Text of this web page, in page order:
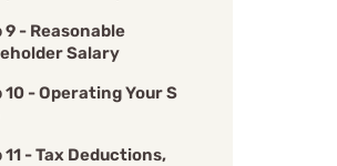
9 - Reasonable
Salary
10 - Operating Your S
11 - Tax Deductions,